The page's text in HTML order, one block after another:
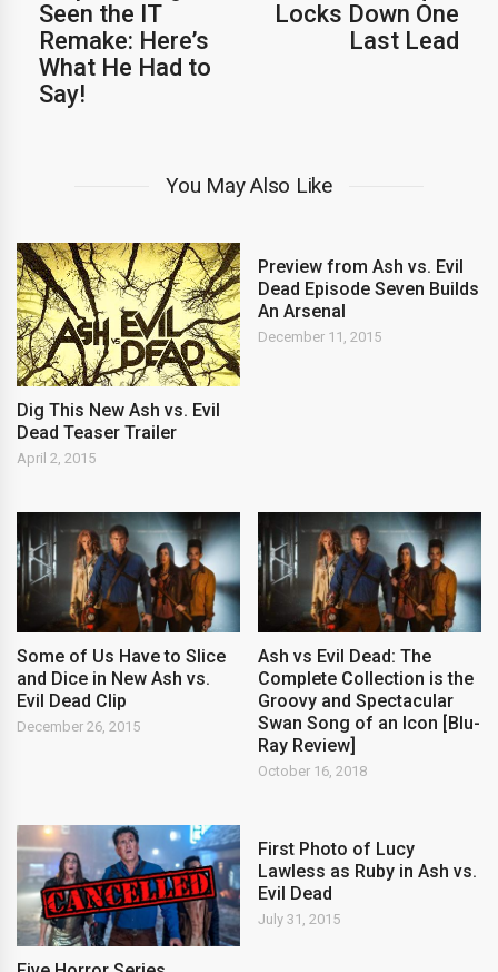
Seen the IT
Remake: Here’s
What He Had to
Say!
Locks Down One
Last Lead
You May Also Like
Dig This New Ash vs. Evil
Dead Teaser Trailer
April 2, 2015
Preview from Ash vs. Evil
Dead Episode Seven Builds
An Arsenal
December 11, 2015
Some of Us Have to Slice
and Dice in New Ash vs.
Evil Dead Clip
December 26, 2015
Ash vs Evil Dead: The
Complete Collection is the
Groovy and Spectacular
Swan Song of an Icon [Blu-
Ray Review]
October 16, 2018
First Photo of Lucy
Lawless as Ruby in Ash vs.
Evil Dead
July 31, 2015